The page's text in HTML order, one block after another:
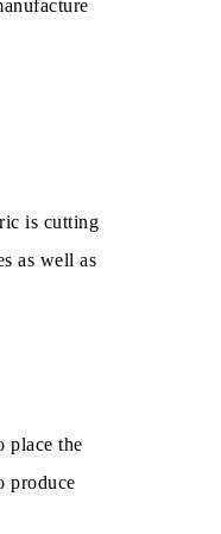
is cutting
as well as
place the
produce